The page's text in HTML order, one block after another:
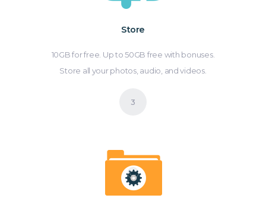
Store
10GB for free. Up to 50GB free with bonuses.
Store all your photos, audio, and videos.